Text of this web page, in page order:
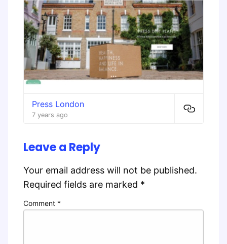
Press London
7 years ago
Leave a Reply
Your email address will not be published.
Required fields are marked *
Comment *